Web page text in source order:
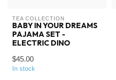
TEA COLLECTION
BABY IN YOUR DREAMS
PAJAMA SET -
ELECTRIC DINO
$45.00
In stock